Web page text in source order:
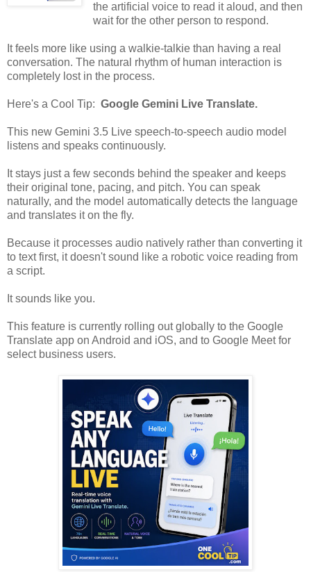
the artificial voice to read it aloud, and then
wait for the other person to respond.
It feels more like using a walkie-talkie than having a real
conversation. The natural rhythm of human interaction is
completely lost in the process.
Here's a Cool Tip: Google Gemini Live Translate.
This new Gemini 3.5 Live speech-to-speech audio model
listens and speaks continuously.
It stays just a few seconds behind the speaker and keeps
their original tone, pacing, and pitch. You can speak
naturally, and the model automatically detects the language
and translates it on the fly.
Because it processes audio natively rather than converting it
to text first, it doesn't sound like a robotic voice reading from
a script.
It sounds like you.
This feature is currently rolling out globally to the Google
Translate app on Android and iOS, and to Google Meet for
select business users.